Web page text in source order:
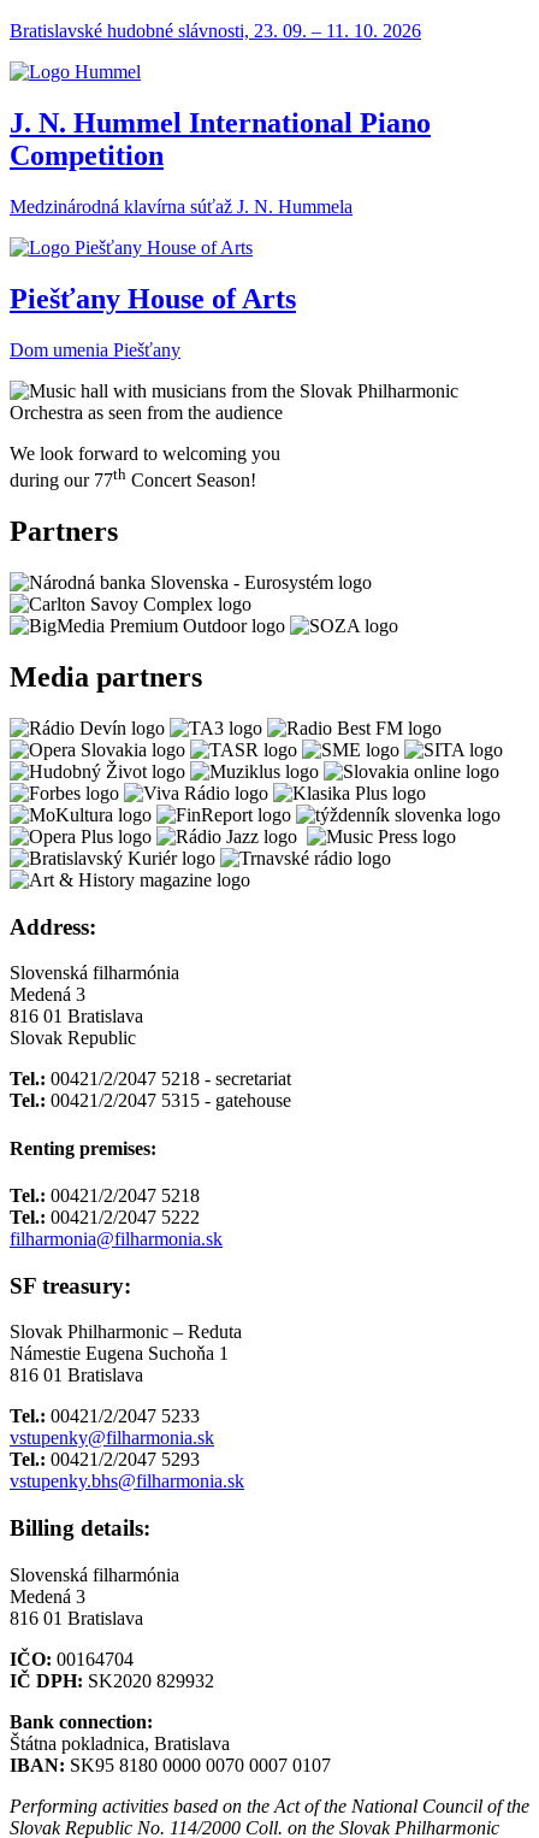
Bratislavské hudobné slávnosti, 23. 09. – 11. 10. 2026
J. N. Hummel International Piano
Competition
Medzinárodná klavírna súťaž J. N. Hummela
Piešťany House of Arts
Dom umenia Piešťany
We look forward to welcoming you
during our 77th Concert Season!
Partners
Media partners
Address:
Slovenská filharmónia
Medená 3
816 01 Bratislava
Slovak Republic
Tel.: 00421/2/2047 5218 - secretariat
Tel.: 00421/2/2047 5315 - gatehouse
Renting premises:
Tel.: 00421/2/2047 5218
Tel.: 00421/2/2047 5222
filharmonia@filharmonia.sk
SF treasury:
Slovak Philharmonic – Reduta
Námestie Eugena Suchoňa 1
816 01 Bratislava
Tel.: 00421/2/2047 5233
vstupenky@filharmonia.sk
Tel.: 00421/2/2047 5293
vstupenky.bhs@filharmonia.sk
Billing details:
Slovenská filharmónia
Medená 3
816 01 Bratislava
IČO: 00164704
IČ DPH: SK2020 829932
Bank connection:
Štátna pokladnica, Bratislava
IBAN: SK95 8180 0000 0070 0007 0107
Performing activities based on the Act of the National Council of the
Slovak Republic No. 114/2000 Coll. on the Slovak Philharmonic